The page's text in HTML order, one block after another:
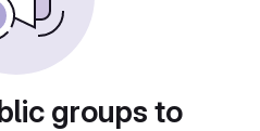
groups to